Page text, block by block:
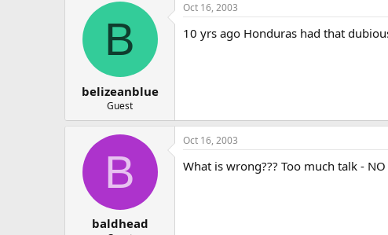
B
belizeanblue
Guest
Oct 16, 2003
10 yrs ago Honduras had that
B
baldhead
Oct 16, 2003
What is wrong??? Too much talk -